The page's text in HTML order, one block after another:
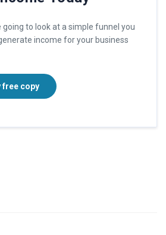
going to look at a simple funnel you
income for your business
free copy